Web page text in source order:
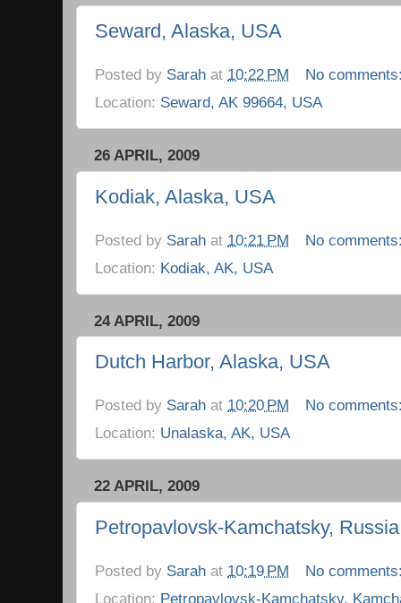
Seward, Alaska, USA
Posted by Sarah at 10:22 PM
No
Location: Seward, AK 99664, USA
26 APRIL, 2009
Kodiak, Alaska, USA
Posted by Sarah at 10:21 PM
No
Location: Kodiak, AK, USA
24 APRIL, 2009
Dutch Harbor, Alaska, USA
Posted by Sarah at 10:20 PM
No
Location: Unalaska, AK, USA
22 APRIL, 2009
Petropavlovsk-Kamchatsky, Russia
Posted by Sarah at 10:19 PM
No
Location: Petropavlovsk-Kamchatsky,